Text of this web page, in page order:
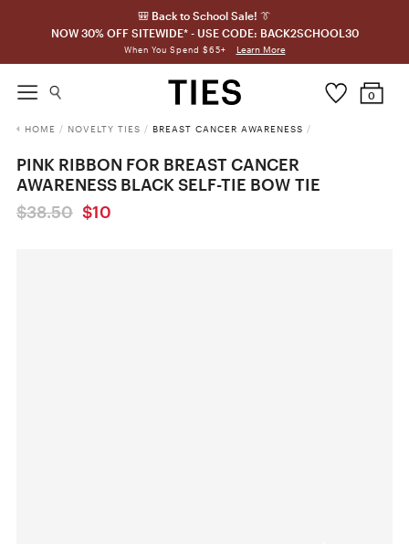
🎒 Back to School Sale! 👔
NOW 30% OFF SITEWIDE* - USE CODE: BACK2SCHOOL30
When You Spend $65+ Learn More
0
HOME / NOVELTY TIES / BREAST CANCER AWARENESS /
PINK RIBBON FOR BREAST CANCER
AWARENESS BLACK SELF-TIE BOW TIE
$38.50 $10